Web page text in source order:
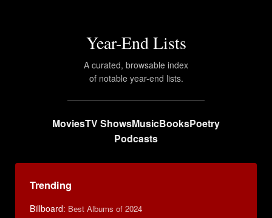
Year-End Lists
A curated, browsable index
of notable year-end lists.
MoviesTV ShowsMusicBooksPoetry
Podcasts
Trending
Billboard: Best Albums of 2024